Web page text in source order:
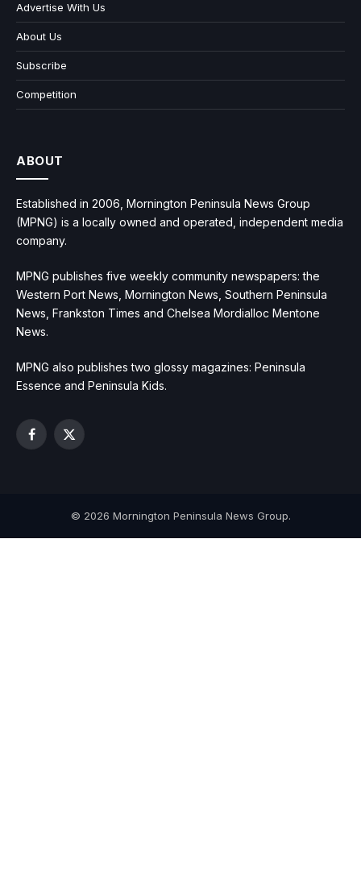
Advertise With Us
About Us
Subscribe
Competition
ABOUT
Established in 2006, Mornington Peninsula News Group
(MPNG) is a locally owned and operated, independent media
company.
MPNG publishes five weekly community newspapers: the
Western Port News, Mornington News, Southern Peninsula
News, Frankston Times and Chelsea Mordialloc Mentone
News.
MPNG also publishes two glossy magazines: Peninsula
Essence and Peninsula Kids.
Facebook
X
© 2026 Mornington Peninsula News Group.